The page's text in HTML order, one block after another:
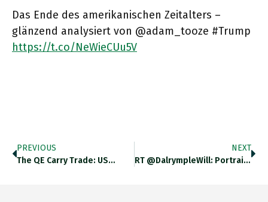
Das Ende des amerikanischen Zeitalters –
glänzend analysiert von @adam_tooze #Trump
https://t.co/NeWieCUu5V
PREVIOUS
The QE Carry Trade: US…
NEXT
RT @DalrympleWill: Portrait Of A…